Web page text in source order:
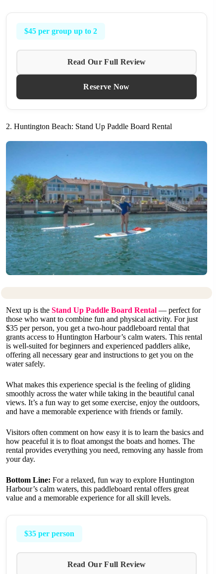
$45 per group up to 2
Read Our Full Review
Reserve Now
2. Huntington Beach: Stand Up Paddle Board Rental
Next up is the Stand Up Paddle Board Rental — perfect for
those who want to combine fun and physical activity. For just
$35 per person, you get a two-hour paddleboard rental that
grants access to Huntington Harbour’s calm waters. This rental
is well-suited for beginners and experienced paddlers alike,
offering all necessary gear and instructions to get you on the
water safely.
What makes this experience special is the feeling of gliding
smoothly across the water while taking in the beautiful canal
views. It’s a fun way to get some exercise, enjoy the outdoors,
and have a memorable experience with friends or family.
Visitors often comment on how easy it is to learn the basics and
how peaceful it is to float amongst the boats and homes. The
rental provides everything you need, removing any hassle from
your day.
Bottom Line: For a relaxed, fun way to explore Huntington
Harbour’s calm waters, this paddleboard rental offers great
value and a memorable experience for all skill levels.
$35 per person
Read Our Full Review